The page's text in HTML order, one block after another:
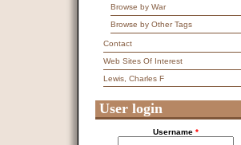
Browse by War
Browse by Other Tags
Contact
Web Sites Of Interest
Lewis, Charles F
User login
Username *